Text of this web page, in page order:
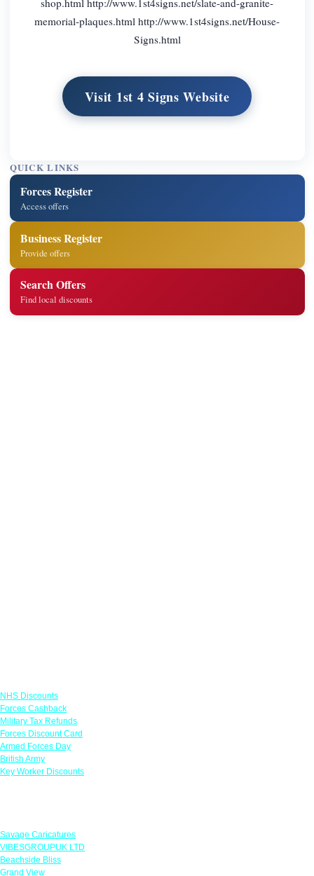
memorial-plaques.html http://www.1st4signs.net/House-
Signs.html
Visit 1st 4 Signs Website
QUICK LINKS
Forces Register
Access offers
Business Register
Provide offers
Search Offers
Find local discounts
NHS Discounts
Forces Cashback
Military Tax Refunds
Forces Discount Card
Armed Forces Day
British Army
Key Worker Discounts
Savage Caricatures
VIBESGROUPUK LTD
Beachside Bliss
Grand View